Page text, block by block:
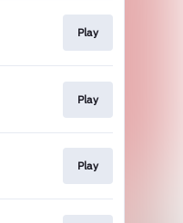
Play
Play
Play